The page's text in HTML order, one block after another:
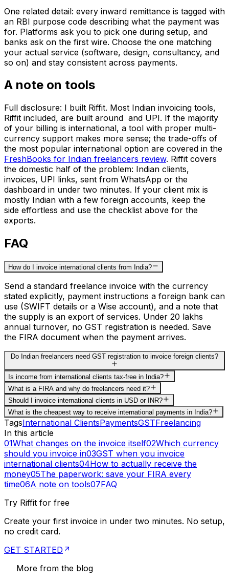
One related detail: every inward remittance is tagged with
an RBI purpose code describing what the payment was
for. Platforms ask you to pick one during setup, and
banks ask on the first wire. Choose the one matching
your actual service (software, design, consultancy, and
so on) and stay consistent across payments.
A note on tools
Full disclosure: I built Riffit. Most Indian invoicing tools,
Riffit included, are built around ₹ and UPI. If the majority
of your billing is international, a tool with proper multi-
currency support makes more sense; the trade-offs of
the most popular international option are covered in the
FreshBooks for Indian freelancers review. Riffit covers
the domestic half of the problem: Indian clients, ₹
invoices, UPI links, sent from WhatsApp or the
dashboard in under two minutes. If your client mix is
mostly Indian with a few foreign accounts, keep the ₹
side effortless and use the checklist above for the
exports.
FAQ
How do I invoice international clients from India?
Send a standard freelance invoice with the currency
stated explicitly, payment instructions a foreign bank can
use (SWIFT details or a Wise account), and a note that
the supply is an export of services. Under ₹20 lakhs
annual turnover, no GST registration is needed. Save
the FIRA document when the payment arrives.
Do Indian freelancers need GST registration to invoice foreign clients?
Is income from international clients tax-free in India?
What is a FIRA and why do freelancers need it?
Should I invoice international clients in USD or INR?
What is the cheapest way to receive international payments in India?
TagsInternational ClientsPaymentsGSTFreelancing
In this article
01What changes on the invoice itself02Which currency
should you invoice in03GST when you invoice
international clients04How to actually receive the
money05The paperwork: save your FIRA every
time06A note on tools07FAQ
Try Riffit for free
Create your first invoice in under two minutes. No setup,
no credit card.
GET STARTED
More from the blog